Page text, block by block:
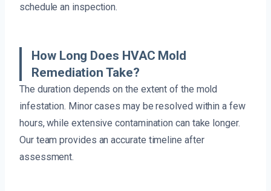
schedule an inspection.
How Long Does HVAC Mold
Remediation Take?
The duration depends on the extent of the mold
infestation. Minor cases may be resolved within a few
hours, while extensive contamination can take longer.
Our team provides an accurate timeline after
assessment.